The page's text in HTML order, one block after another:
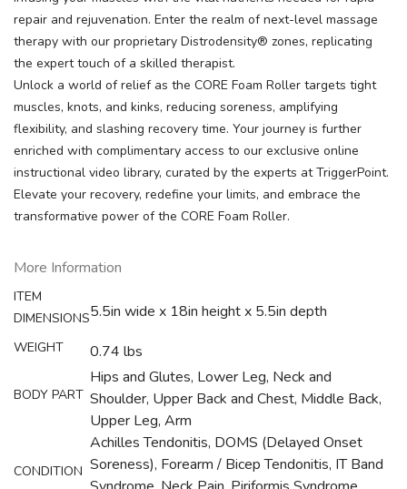
repair and rejuvenation. Enter the realm of next-level massage
therapy with our proprietary Distrodensity® zones, replicating
the expert touch of a skilled therapist.
Unlock a world of relief as the CORE Foam Roller targets tight
muscles, knots, and kinks, reducing soreness, amplifying
flexibility, and slashing recovery time. Your journey is further
enriched with complimentary access to our exclusive online
instructional video library, curated by the experts at TriggerPoint.
Elevate your recovery, redefine your limits, and embrace the
transformative power of the CORE Foam Roller.
More Information
ITEM
DIMENSIONS5.5in wide x 18in height x 5.5in depth
WEIGHT 0.74 lbs
BODY PART
Hips and Glutes, Lower Leg, Neck and
Shoulder, Upper Back and Chest, Middle Back,
Upper Leg, Arm
CONDITION
Achilles Tendonitis, DOMS (Delayed Onset
Soreness), Forearm / Bicep Tendonitis, IT Band